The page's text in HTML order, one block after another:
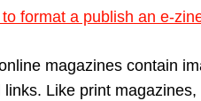
format a publish an e-
magazines contain
Like print